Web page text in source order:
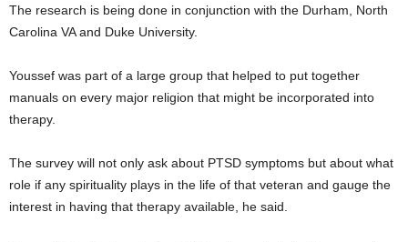
The research is being done in conjunction with the Durham, North
Carolina VA and Duke University.
Youssef was part of a large group that helped to put together
manuals on every major religion that might be incorporated into
therapy.
The survey will not only ask about PTSD symptoms but about what
role if any spirituality plays in the life of that veteran and gauge the
interest in having that therapy available, he said.